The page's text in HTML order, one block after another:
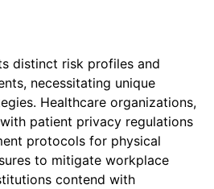
distinct risk profiles and
necessitating unique
Healthcare organizations,
patient privacy regulations
protocols for physical
to mitigate workplace
contend with